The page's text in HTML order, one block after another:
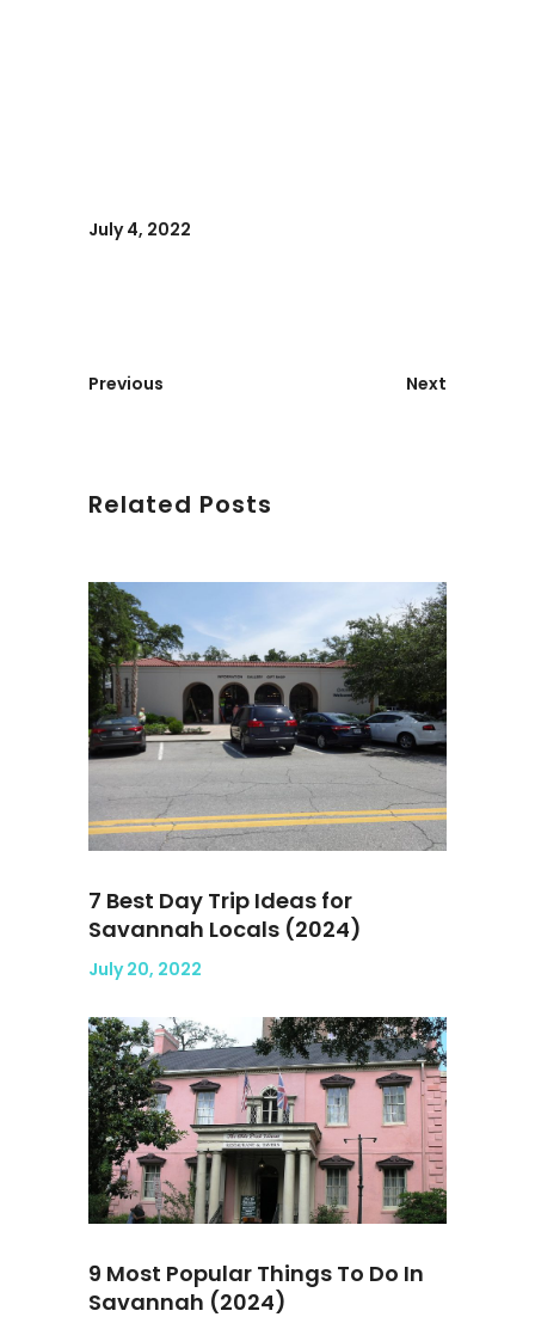
July 4, 2022
Previous Next
Related Posts
7 Best Day Trip Ideas for
Savannah Locals (2024)
July 20, 2022
9 Most Popular Things To Do In
Savannah (2024)